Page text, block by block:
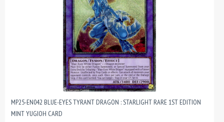
MP25-EN042 BLUE-EYES TYRANT DRAGON : STARLIGHT RARE 1ST EDITION
MINT YUGIOH CARD